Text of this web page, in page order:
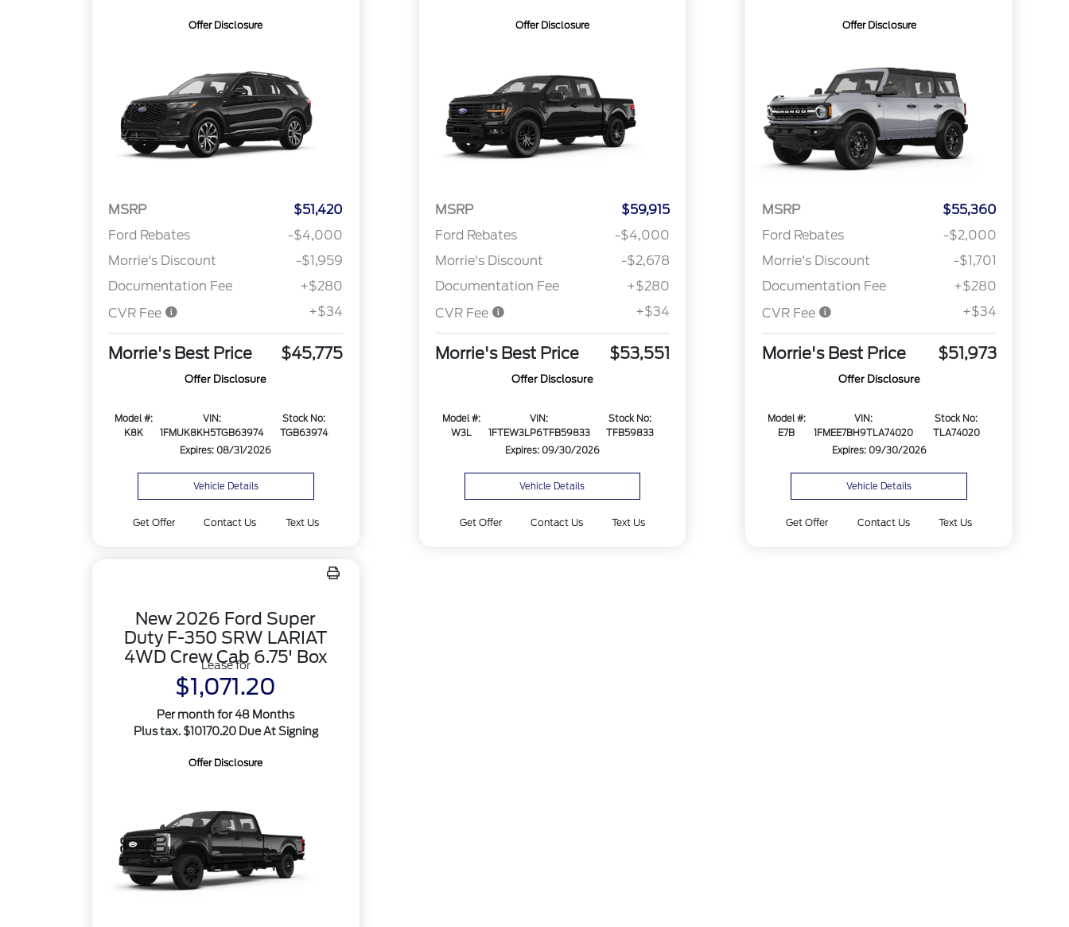
Offer Disclosure
MSRP
$51,420
Ford Rebates
-$4,000
Morrie's Discount
-$1,959
Documentation Fee
+$280
CVR Fee
+$34
Morrie's Best Price $45,775
Offer Disclosure
Model #:
K8K
VIN:
1FMUK8KH5TGB63974
Stock No:
TGB63974
Expires: 08/31/2026
Vehicle Details
Get Offer Contact Us Text Us
Offer Disclosure
MSRP
$59,915
Ford Rebates
-$4,000
Morrie's Discount
-$2,678
Documentation Fee
+$280
CVR Fee
+$34
Morrie's Best Price $53,551
Offer Disclosure
Model #:
W3L
VIN:
1FTEW3LP6TFB59833
Stock No:
TFB59833
Expires: 09/30/2026
Vehicle Details
Get Offer Contact Us Text Us
Offer Disclosure
MSRP
$55,360
Ford Rebates
-$2,000
Morrie's Discount
-$1,701
Documentation Fee
+$280
CVR Fee
+$34
Morrie's Best Price $51,973
Offer Disclosure
Model #:
E7B
VIN:
1FMEE7BH9TLA74020
Stock No:
TLA74020
Expires: 09/30/2026
Vehicle Details
Get Offer Contact Us Text Us
New 2026 Ford Super
Duty F-350 SRW LARIAT
4WD Crew Cab 6.75' Box
Lease for
$1,071.20
Per month for 48 Months
Plus tax. $10170.20 Due At Signing
Offer Disclosure